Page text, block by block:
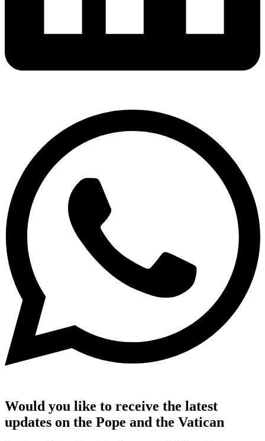
Would you like to receive the latest
updates on the Pope and the Vatican